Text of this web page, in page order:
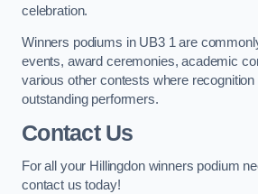
celebration.
Winners podiums in UB3 1 are
events, award ceremonies, academic
various other contests where recognition
outstanding performers.
Contact Us
For all your Hillingdon winners podium
contact us today!